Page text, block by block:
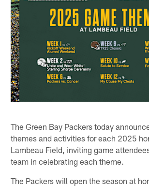
The Green Bay Packers today
themes and activities for each 2025
Lambeau Field, inviting game
team in celebrating each theme.
The Packers will open the season at